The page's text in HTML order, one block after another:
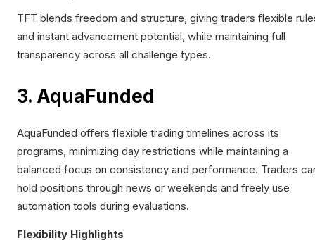
TFT blends freedom and structure, giving traders flexible
and instant advancement potential, while maintaining full
transparency across all challenge types.
3. AquaFunded
AquaFunded offers flexible trading timelines across its
programs, minimizing day restrictions while maintaining a
balanced focus on consistency and performance. Traders
hold positions through news or weekends and freely use
automation tools during evaluations.
Flexibility Highlights